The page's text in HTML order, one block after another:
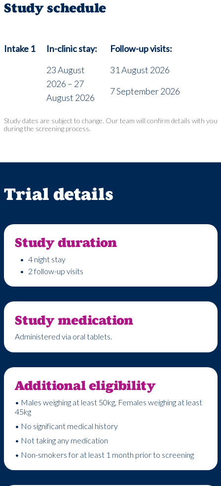
Study schedule
Intake 1
In-clinic stay:
23 August
2026 – 27
August 2026
Follow-up visits:
31 August 2026
7 September 2026
Study dates are subject to change. Our team will confirm details with you
during the screening process.
Trial details
Study duration
4 night stay
2 follow-up visits
Study medication
Administered via oral tablets.
Additional eligibility
• Males weighing at least 50kg, Females weighing at least
45kg
• No significant medical history
• Not taking any medication
• Non-smokers for at least 1 month prior to screening